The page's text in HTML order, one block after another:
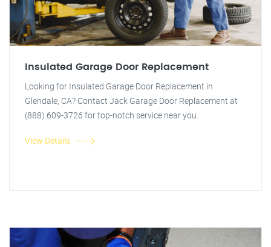
Insulated Garage Door Replacement
Looking for Insulated Garage Door Replacement in
Glendale, CA? Contact Jack Garage Door Replacement at
(888) 609-3726 for top-notch service near you.
View Details